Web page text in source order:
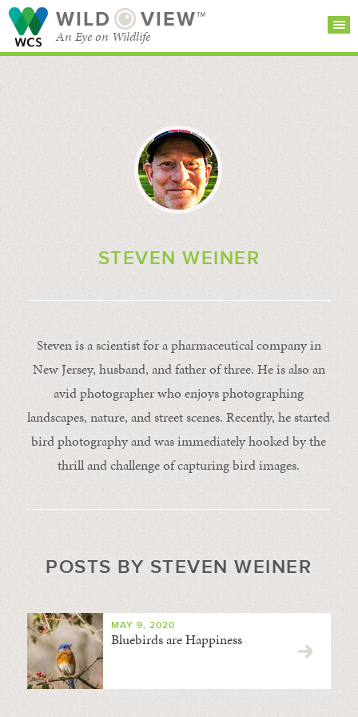
WILD VIEW™
An Eye on Wildlife
CATEGORIES
STEVEN WEINER
Steven is a scientist for a pharmaceutical company in
New Jersey, husband, and father of three. He is also an
avid photographer who enjoys photographing
landscapes, nature, and street scenes. Recently, he started
bird photography and was immediately hooked by the
thrill and challenge of capturing bird images.
POSTS BY STEVEN WEINER
MAY 9, 2020
Bluebirds are Happiness